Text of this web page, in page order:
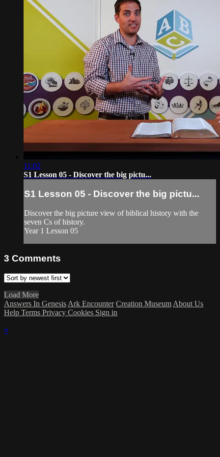
11:02
S1 Lesson 05 - Discover the big pictu...
S1 Lesson 05 - Discover the big pictu...
Discover the big picture view of biblical history with the
seven Cs of history.
Year 1 Lesson 05
3 Comments
Load More
Answers In Genesis Ark Encounter Creation Museum About Us
Help Terms Privacy Cookies Sign in
×